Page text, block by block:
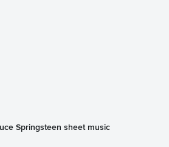
Springsteen sheet music